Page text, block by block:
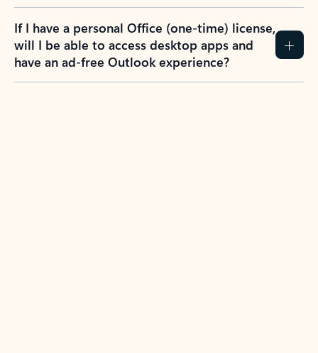
If I have a personal Office (one-time) license,
will I be able to access desktop apps and
have an ad-free Outlook experience?